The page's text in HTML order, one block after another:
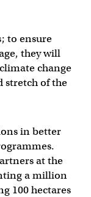
to ensure
they will
change
stretch of the
in better
at the
a million
100 hectares